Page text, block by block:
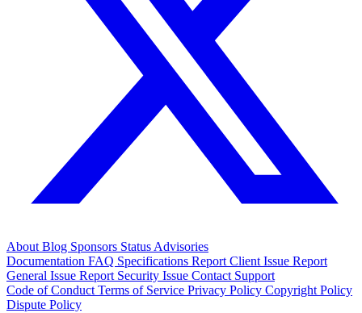
About Blog Sponsors Status Advisories
Documentation FAQ Specifications Report Client Issue Report
General Issue Report Security Issue Contact Support
Code of Conduct Terms of Service Privacy Policy Copyright Policy
Dispute Policy